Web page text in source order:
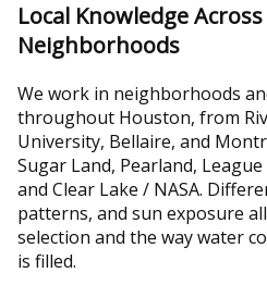
Local Knowledge
Neighborhoods
We work in neighborhoods
throughout Houston, from
University, Bellaire, and
Sugar Land, Pearland,
and Clear Lake / NASA.
patterns, and sun exposure
selection and the way water
is filled.